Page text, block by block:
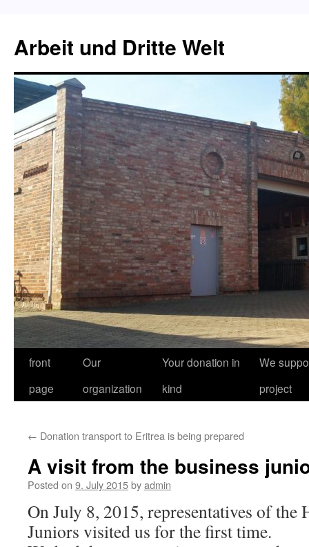
content
Arbeit und Dritte Welt
front
page
Our
organization
Your donation in
kind
We
project
← Donation transport to Eritrea is being prepared
A visit from the business
Posted on 9. July 2015byadmin
On July 8, 2015, representatives of the
Juniors visited us for the first time.